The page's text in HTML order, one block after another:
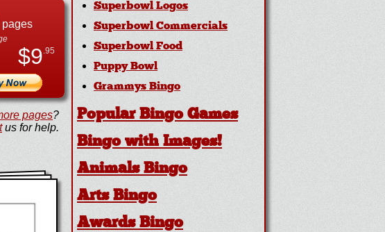
pages
$9.95
pages?
us for help.
Superbowl Logos
Superbowl Commercials
Superbowl Food
Puppy Bowl
Grammys Bingo
Popular Bingo Games
Bingo with Images!
Animals Bingo
Arts Bingo
Awards Bingo